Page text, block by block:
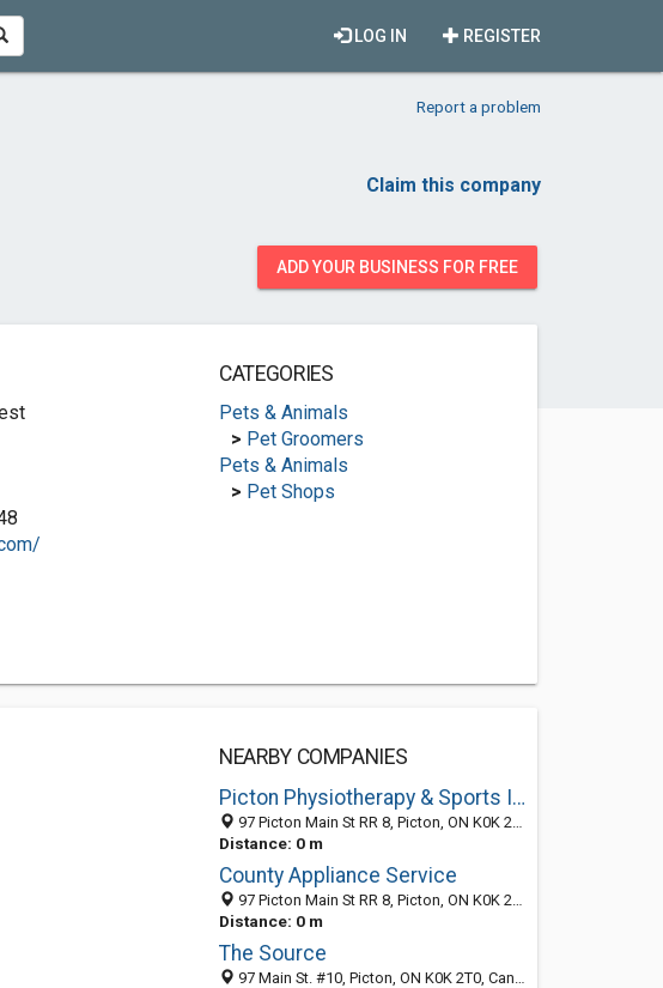
REGISTER
LOG IN
Report a problem
Claim this company
ADD YOUR BUSINESS FOR FREE
CATEGORIES
Pets & Animals
> Pet Groomers
Pets & Animals
> Pet Shops
NEARBY COMPANIES
Picton Physiotherapy & Sports Injuries Clinic
97 Picton Main St RR 8, Picton, ON K0K 2T0, Canada
Distance: 0 m
County Appliance Service
97 Picton Main St RR 8, Picton, ON K0K 2T0, Canada
Distance: 0 m
The Source
97 Main St. #10, Picton, ON K0K 2T0, Canada